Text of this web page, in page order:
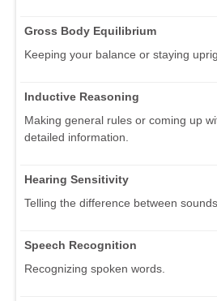
Gross Body Equilibrium
Keeping your balance or staying
Inductive Reasoning
Making general rules or coming up
detailed information.
Hearing Sensitivity
Telling the difference between
Speech Recognition
Recognizing spoken words.